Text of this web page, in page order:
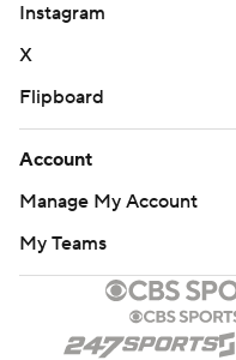
Instagram
X
Flipboard
Account
Manage My Account
My Teams